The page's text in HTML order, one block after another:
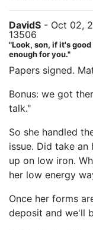
DavidS - Oct 02,
13506
"Look, son, if it's
enough for you."
Papers signed.
Bonus: we got
talk."
So she handled
issue. Did take
up on low iron.
her low energy
Once her forms
deposit and we'll